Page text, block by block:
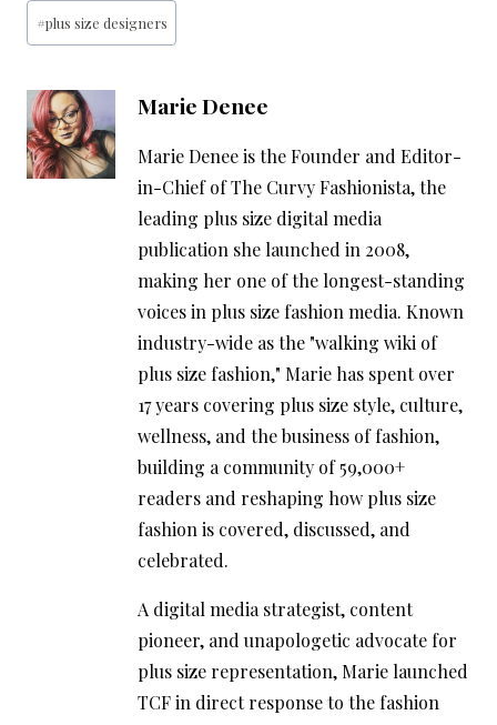
#plus size designers
Marie Denee
Marie Denee is the Founder and Editor-
in-Chief of The Curvy Fashionista, the
leading plus size digital media
publication she launched in 2008,
making her one of the longest-standing
voices in plus size fashion media. Known
industry-wide as the "walking wiki of
plus size fashion," Marie has spent over
17 years covering plus size style, culture,
wellness, and the business of fashion,
building a community of 59,000+
readers and reshaping how plus size
fashion is covered, discussed, and
celebrated.
A digital media strategist, content
pioneer, and unapologetic advocate for
plus size representation, Marie launched
TCF in direct response to the fashion